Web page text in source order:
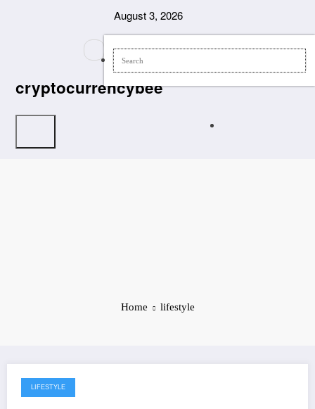
August 3, 2026
cryptocurrencybee
Home lifestyle
October 5, 2023
LIFESTYLE